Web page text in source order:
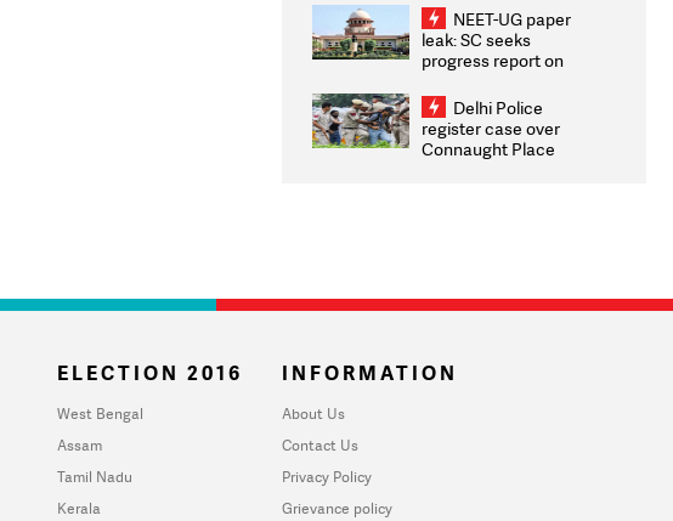
2026 Medallists
NEET-UG paper
leak: SC seeks
progress report on
infrastructure, security
on pleas seeking NTA
overhaul
Delhi Police
register case over
Connaught Place
ELECTION 2016
West Bengal
Assam
Tamil Nadu
Kerala
INFORMATION
About Us
Contact Us
Privacy Policy
Grievance policy